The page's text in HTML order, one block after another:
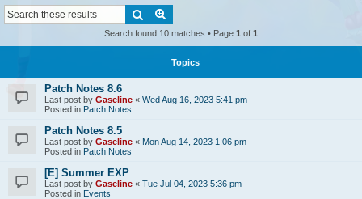
Search
Search found 10 matches • Page 1 of 1
Topics
Patch Notes 8.6
Last post by Gaseline « Wed Aug 16, 2023 5:41 pm
Posted in Patch Notes
Patch Notes 8.5
Last post by Gaseline « Mon Aug 14, 2023 1:06 pm
Posted in Patch Notes
[E] Summer EXP
Last post by Gaseline « Tue Jul 04, 2023 5:36 pm
Posted in Events